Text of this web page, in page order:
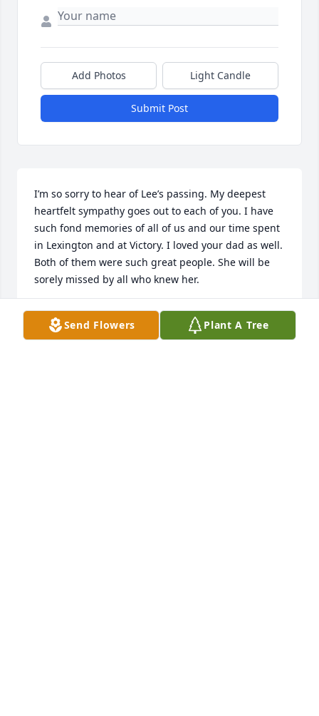
Add Photos Light Candle
Submit Post
I’m so sorry to hear of Lee’s passing. My deepest
heartfelt sympathy goes out to each of you. I have
such fond memories of all of us and our time spent
in Lexington and at Victory. I loved your dad as well.
Both of them were such great people. She will be
sorely missed by all who knew her.
TONI BREWER-MCMURRY
Dec 26, 2024
Send Flowers Plant A Tree